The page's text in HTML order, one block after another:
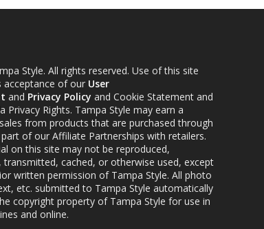
Style. All rights reserved. Use of this site
acceptance of our User
and Privacy Policy and Cookie Statement and
Privacy Rights. Tampa Style may earn a
from products that are purchased through
of our Affiliate Partnerships with retailers.
on this site may not be reproduced,
transmitted, cached, or otherwise used, except
written permission of Tampa Style. All photo
etc. submitted to Tampa Style automatically
copyright property of Tampa Style for use in
and online.